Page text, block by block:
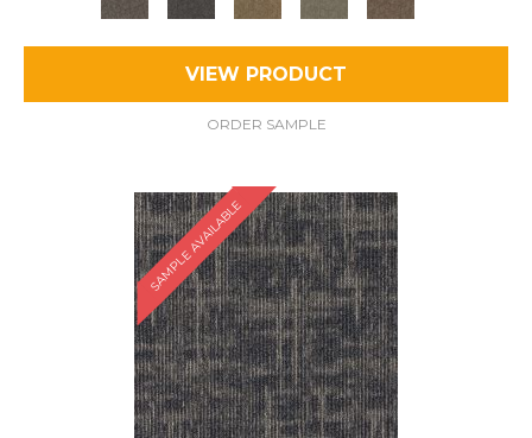
VIEW PRODUCT
ORDER SAMPLE
SAMPLE AVAILABLE